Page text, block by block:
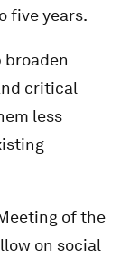
five years.
broaden
critical
less
of the
on social